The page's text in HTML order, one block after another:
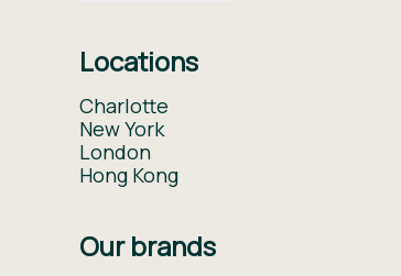
Locations
Charlotte
New York
London
Hong Kong
Our brands